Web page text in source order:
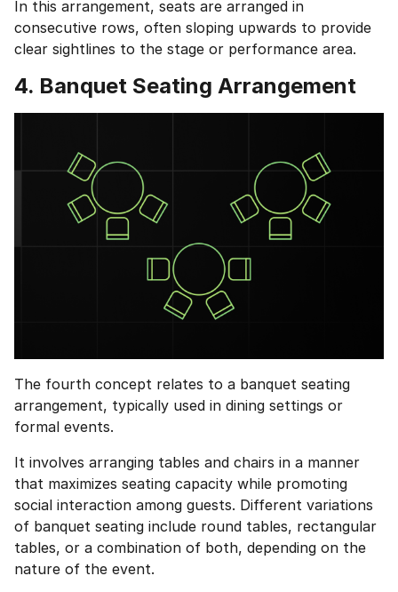
⚠️
Continue
In this arrangement, seats are arranged in
consecutive rows, often sloping upwards to provide
clear sightlines to the stage or performance area.
4. Banquet Seating Arrangement
The fourth concept relates to a banquet seating
arrangement, typically used in dining settings or
formal events.
It involves arranging tables and chairs in a manner
that maximizes seating capacity while promoting
social interaction among guests. Different variations
of banquet seating include round tables, rectangular
tables, or a combination of both, depending on the
nature of the event.
Question of 3
What best describes you?
Quick tap to personalize your roadmap
Your information is safe and secure...
Book Your
Career Guidance
Talk to experts and find out what's next in
Education Qualification
Year of Graduation
Speaking Language
By continuing, you agree to our
Terms &
Conditions and Privacy Policy